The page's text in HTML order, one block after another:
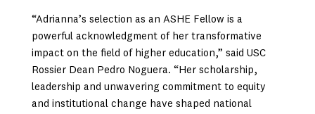
“Adrianna’s selection as an ASHE Fellow is a
powerful acknowledgment of her transformative
impact on the field of higher education,” said USC
Rossier Dean Pedro Noguera. “Her scholarship,
leadership and unwavering commitment to equity
and institutional change have shaped national